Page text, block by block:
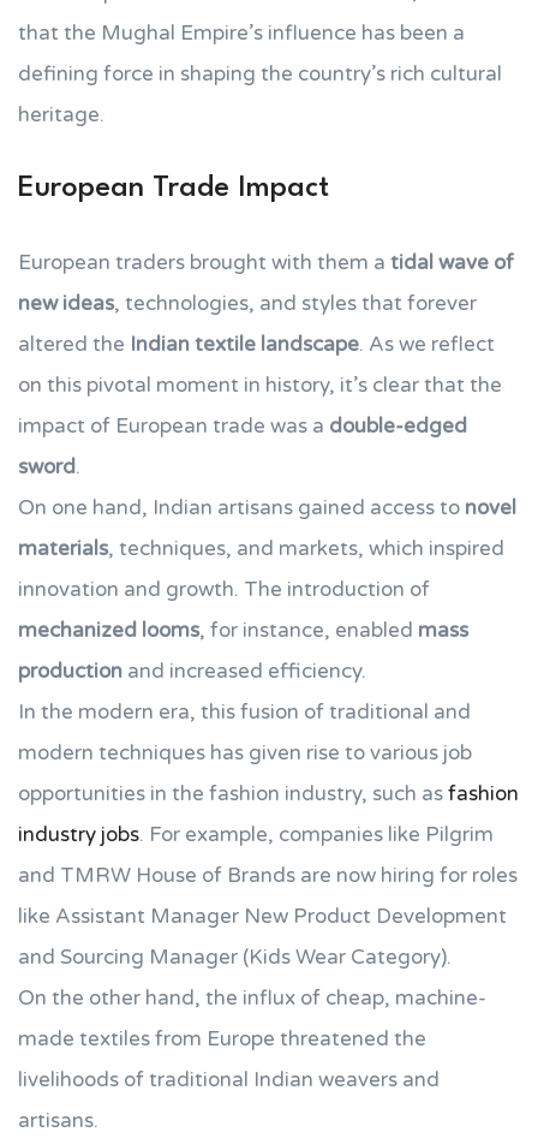
that the Mughal Empire’s influence has been a
defining force in shaping the country’s rich cultural
heritage.
European Trade Impact
European traders brought with them a tidal wave of
new ideas, technologies, and styles that forever
altered the Indian textile landscape. As we reflect
on this pivotal moment in history, it’s clear that the
impact of European trade was a double-edged
sword.
On one hand, Indian artisans gained access to novel
materials, techniques, and markets, which inspired
innovation and growth. The introduction of
mechanized looms, for instance, enabled mass
production and increased efficiency.
In the modern era, this fusion of traditional and
modern techniques has given rise to various job
opportunities in the fashion industry, such asfashion
industry jobs. For example, companies like Pilgrim
and TMRW House of Brands are now hiring for roles
like Assistant Manager New Product Development
and Sourcing Manager (Kids Wear Category).
On the other hand, the influx of cheap, machine-
made textiles from Europe threatened the
livelihoods of traditional Indian weavers and
artisans.